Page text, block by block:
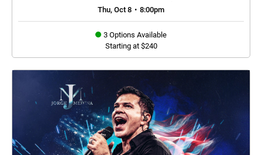
Thu, Oct 8 • 8:00pm
3 Options Available
Starting at $240